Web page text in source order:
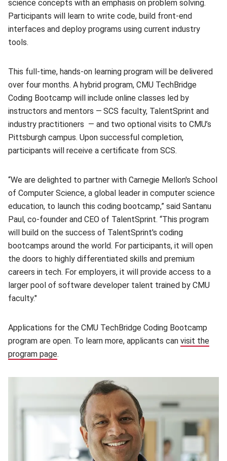
science concepts with an emphasis on problem solving.
Participants will learn to write code, build front-end
interfaces and deploy programs using current industry
tools.
This full-time, hands-on learning program will be delivered
over four months. A hybrid program, CMU TechBridge
Coding Bootcamp will include online classes led by
instructors and mentors — SCS faculty, TalentSprint and
industry practitioners — and two optional visits to CMU’s
Pittsburgh campus. Upon successful completion,
participants will receive a certificate from SCS.
“We are delighted to partner with Carnegie Mellon's School
of Computer Science, a global leader in computer science
education, to launch this coding bootcamp,” said Santanu
Paul, co-founder and CEO of TalentSprint. “This program
will build on the success of TalentSprint's coding
bootcamps around the world. For participants, it will open
the doors to highly differentiated skills and premium
careers in tech. For employers, it will provide access to a
larger pool of software developer talent trained by CMU
faculty."
Applications for the CMU TechBridge Coding Bootcamp
program are open. To learn more, applicants can visit the
program page(opens in new window)
.